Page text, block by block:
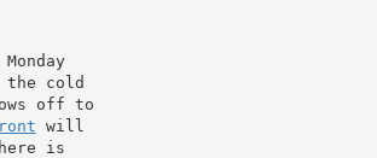
off to
will
is